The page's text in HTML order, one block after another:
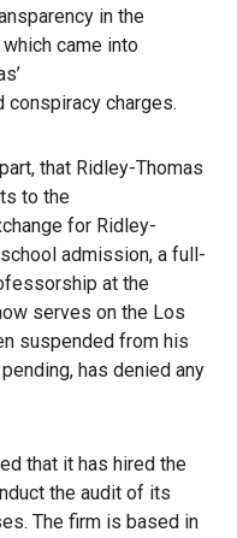
in the
came into
conspiracy charges.
that Ridley-Thomas
to the
for Ridley-
admission, a full-
at the
serves on the Los
suspended from his
has denied any
that it has hired the
the audit of its
The firm is based in